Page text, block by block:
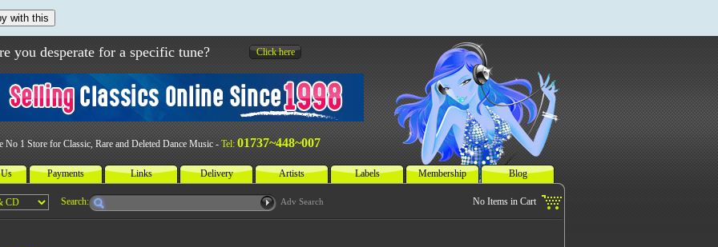
with this
you desperate for a specific tune? Click here
No 1 Store for Classic, Rare and Deleted Dance Music - Tel: 01737~448~007
Payments Links Delivery Artists Labels Membership Blog
Search: Adv Search